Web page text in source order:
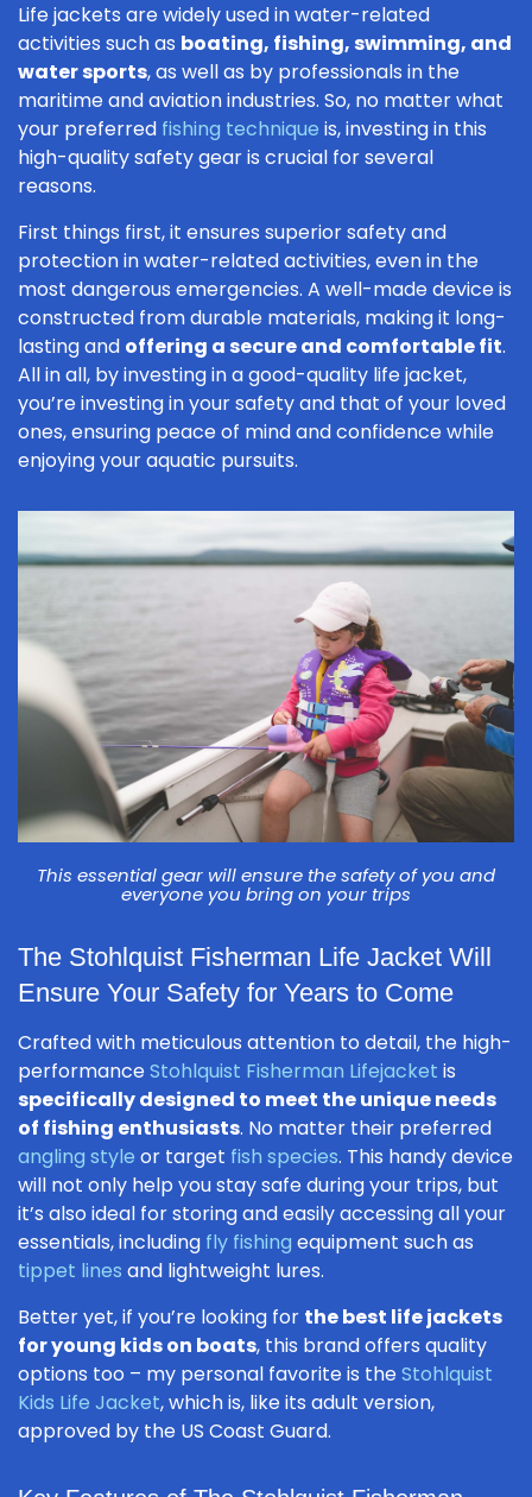
Life jackets are widely used in water-related
activities such as boating, fishing, swimming, and
water sports, as well as by professionals in the
maritime and aviation industries. So, no matter what
your preferred fishing technique is, investing in this
high-quality safety gear is crucial for several
reasons.
First things first, it ensures superior safety and
protection in water-related activities, even in the
most dangerous emergencies. A well-made device is
constructed from durable materials, making it long-
lasting and offering a secure and comfortable fit.
All in all, by investing in a good-quality life jacket,
you’re investing in your safety and that of your loved
ones, ensuring peace of mind and confidence while
enjoying your aquatic pursuits.
This essential gear will ensure the safety of you and
everyone you bring on your trips
The Stohlquist Fisherman Life Jacket Will
Ensure Your Safety for Years to Come
Crafted with meticulous attention to detail, the high-
performanceStohlquist Fisherman Lifejacket is
specifically designed to meet the unique needs
of fishing enthusiasts. No matter their preferred
angling style or target fish species. This handy device
will not only help you stay safe during your trips, but
it’s also ideal for storing and easily accessing all your
essentials, including fly fishing equipment such as
tippet lines and lightweight lures.
Better yet, if you’re looking for the best life jackets
for young kids on boats, this brand offers quality
options too – my personal favorite is theStohlquist
Kids Life Jacket, which is, like its adult version,
approved by the US Coast Guard.